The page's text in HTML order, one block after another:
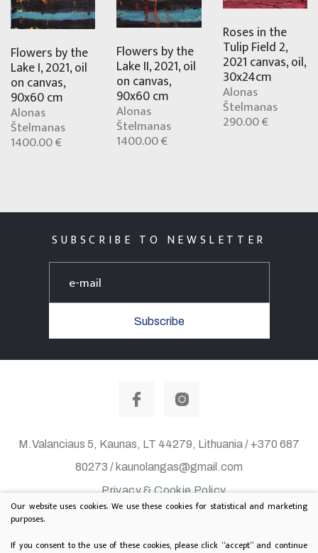
Flowers by the
Lake I, 2021, oil
on canvas,
90x60 cm
Alonas
Štelmanas
1400.00 €
Flowers by the
Lake II, 2021, oil
on canvas,
90x60 cm
Alonas
Štelmanas
1400.00 €
Roses in the
Tulip Field 2,
2021 canvas, oil,
30x24cm
Alonas
Štelmanas
290.00 €
SUBSCRIBE TO NEWSLETTER
Subscribe
M.Valanciaus 5, Kaunas, LT 44279, Lithuania / +370 687
80273 / kaunolangas@gmail.com
Privacy & Cookie Policy
© 2020 All rights reserved. Solution:TEXUS
Our website uses cookies. We use these cookies for statistical and marketing
purposes.
If you consent to the use of these cookies, please click “accept” and continue